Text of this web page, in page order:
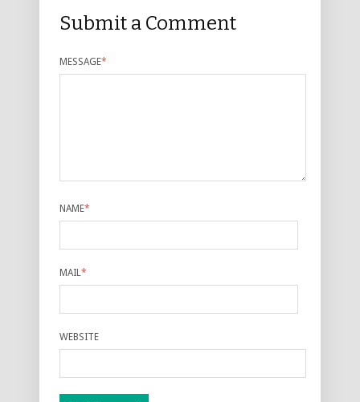
Submit a Comment
MESSAGE*
NAME*
MAIL*
WEBSITE